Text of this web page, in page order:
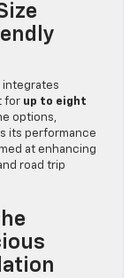
integrates
for up to eight
options,
its performance
at enhancing
road trip